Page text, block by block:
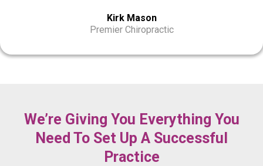
Kirk Mason
Premier Chiropractic
We’re Giving You Everything You
Need To Set Up A Successful
Practice